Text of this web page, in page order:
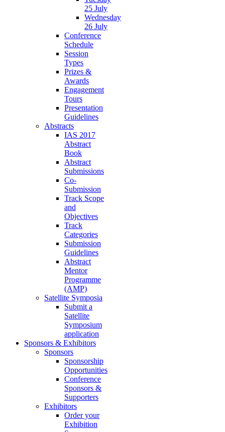
25 July
Wednesday
26 July
Conference
Schedule
Session
Types
Prizes &
Awards
Engagement
Tours
Presentation
Guidelines
Abstracts
IAS 2017
Abstract
Book
Abstract
Submissions
Co-
Submission
Track Scope
and
Objectives
Track
Categories
Submission
Guidelines
Abstract
Mentor
Programme
(AMP)
Satellite Symposia
Submit a
Satellite
Symposium
application
Sponsors & Exhibitors
Sponsors
Sponsorship
Opportunities
Conference
Sponsors &
Supporters
Exhibitors
Order your
Exhibition